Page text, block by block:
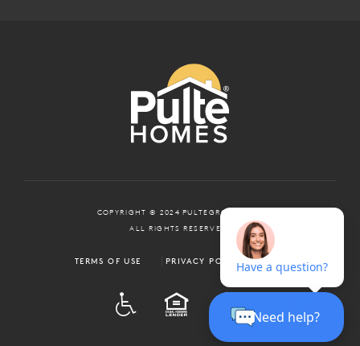
COPYRIGHT © 2024 PULTEGROUP, INC.
ALL RIGHTS RESERVED.
TERMS OF USE PRIVACY POLICY
EQUAL HOUSING